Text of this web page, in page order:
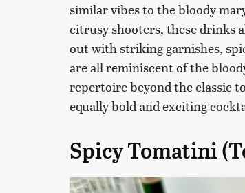
similar vibes to the bloody
citrusy shooters, these drinks
out with striking garnishes,
are all reminiscent of the
repertoire beyond the classic
equally bold and exciting
Spicy Tomatini